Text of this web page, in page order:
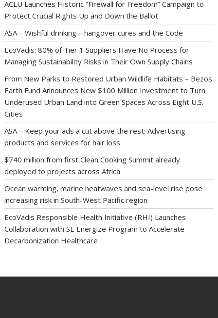
ACLU Launches Historic “Firewall for Freedom” Campaign to
Protect Crucial Rights Up and Down the Ballot
ASA – Wishful drinking – hangover cures and the Code
EcoVadis: 80% of Tier 1 Suppliers Have No Process for
Managing Sustainability Risks in Their Own Supply Chains
From New Parks to Restored Urban Wildlife Habitats – Bezos
Earth Fund Announces New $100 Million Investment to Turn
Underused Urban Land into Green Spaces Across Eight U.S.
Cities
ASA – Keep your ads a cut above the rest: Advertising
products and services for hair loss
$740 million from first Clean Cooking Summit already
deployed to projects across Africa
Ocean warming, marine heatwaves and sea-level rise pose
increasing risk in South-West Pacific region
EcoVadis Responsible Health Initiative (RHI) Launches
Collaboration with SE Energize Program to Accelerate
Decarbonization Healthcare